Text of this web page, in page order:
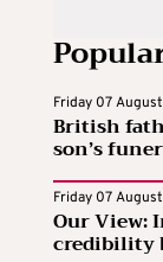
Friday 07
British
son’s
Friday 07
Our
credibility